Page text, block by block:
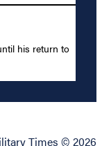
his return to
Times © 2026